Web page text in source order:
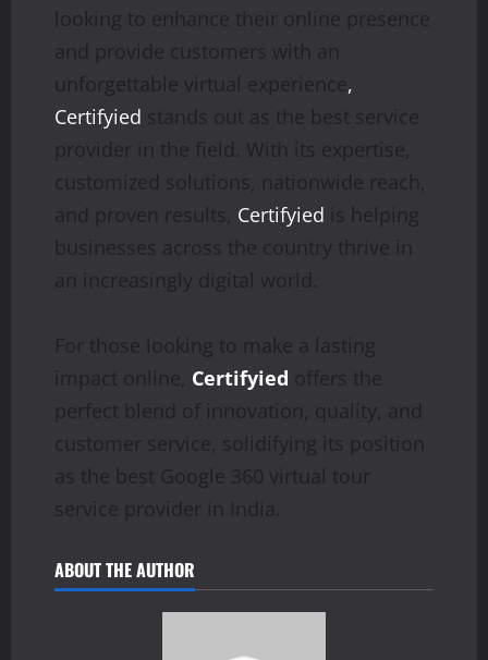
looking to enhance their online presence
and provide customers with an
unforgettable virtual experience,
Certifyied stands out as the best service
provider in the field. With its expertise,
customized solutions, nationwide reach,
and proven results, Certifyied is helping
businesses across the country thrive in
an increasingly digital world.
For those looking to make a lasting
impact online, Certifyied offers the
perfect blend of innovation, quality, and
customer service, solidifying its position
as the best Google 360 virtual tour
service provider in India.
ABOUT THE AUTHOR